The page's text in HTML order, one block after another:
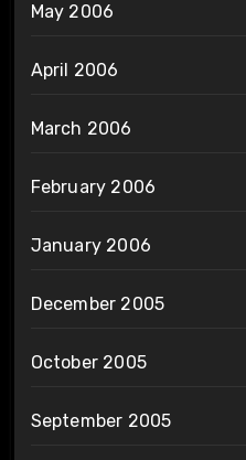
May 2006
April 2006
March 2006
February 2006
January 2006
December 2005
October 2005
September 2005